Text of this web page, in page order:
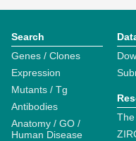
Search
Genes / Clones
Expression
Mutants / Tg
Antibodies
Anatomy / GO /
Human Disease